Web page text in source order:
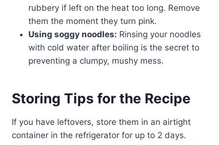
rubbery if left on the heat too long. Remove
them the moment they turn pink.
Using soggy noodles: Rinsing your noodles
with cold water after boiling is the secret to
preventing a clumpy, mushy mess.
Storing Tips for the Recipe
If you have leftovers, store them in an airtight
container in the refrigerator for up to 2 days.